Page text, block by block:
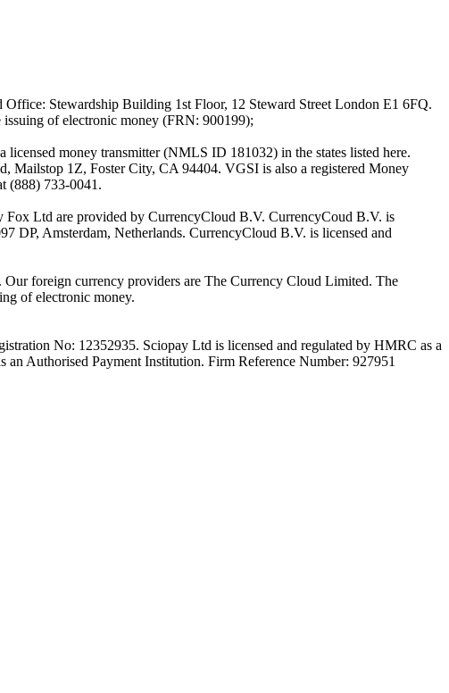
Stewardship Building 1st Floor, 12 Steward Street London E1 6FQ.
of electronic money (FRN: 900199);
money transmitter (NMLS ID 181032) in the states listed here.
Mailstop 1Z, Foster City, CA 94404. VGSI is also a registered Money
(888) 733-0041.
Fox Ltd are provided by CurrencyCloud B.V. CurrencyCoud B.V. is
DP, Amsterdam, Netherlands. CurrencyCloud B.V. is licensed and
Our foreign currency providers are The Currency Cloud Limited. The
of electronic money.
No: 12352935. Sciopay Ltd is licensed and regulated by HMRC as a
Authorised Payment Institution. Firm Reference Number: 927951